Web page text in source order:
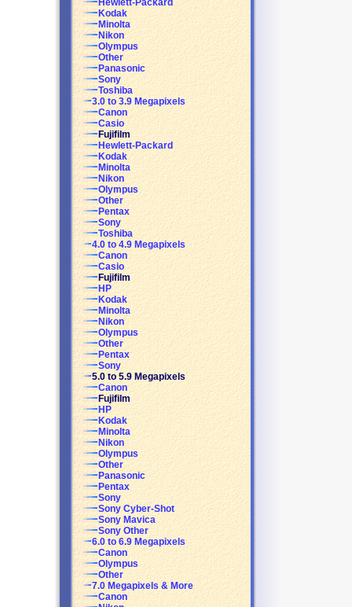
Hewlett-Packard
Kodak
Minolta
Nikon
Olympus
Other
Panasonic
Sony
Toshiba
3.0 to 3.9 Megapixels
Canon
Casio
Fujifilm
Hewlett-Packard
Kodak
Minolta
Nikon
Olympus
Other
Pentax
Sony
Toshiba
4.0 to 4.9 Megapixels
Canon
Casio
Fujifilm
HP
Kodak
Minolta
Nikon
Olympus
Other
Pentax
Sony
5.0 to 5.9 Megapixels
Canon
Fujifilm
HP
Kodak
Minolta
Nikon
Olympus
Other
Panasonic
Pentax
Sony
Sony Cyber-Shot
Sony Mavica
Sony Other
6.0 to 6.9 Megapixels
Canon
Olympus
Other
7.0 Megapixels & More
Canon